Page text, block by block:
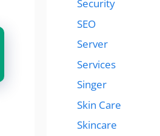
Security
SEO
Server
Services
Singer
Skin Care
Skincare